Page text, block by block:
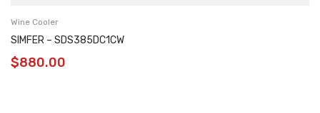
Wine Cooler
SIMFER – SDS385DC1CW
$880.00